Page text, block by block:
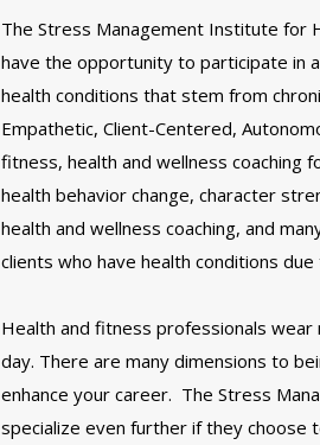
The Stress Management Institute for
have the opportunity to participate in
health conditions that stem from
Empathetic, Client-Centered,
fitness, health and wellness coaching
health behavior change, character
health and wellness coaching, and
clients who have health conditions
Health and fitness professionals
day. There are many dimensions to
enhance your career. The Stress
specialize even further if they choose